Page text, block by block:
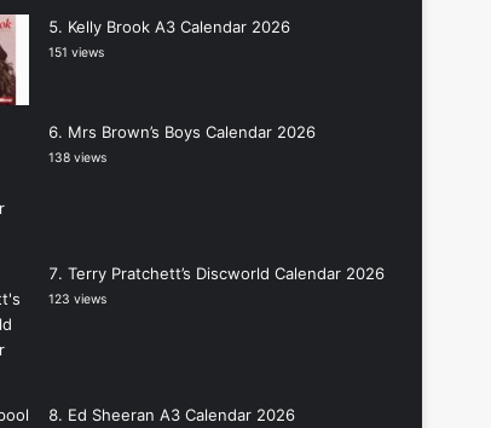
Kelly Brook A3 Calendar 2026
151 views
Mrs Brown’s Boys Calendar 2026
138 views
Terry Pratchett’s Discworld Calendar 2026
123 views
Ed Sheeran A3 Calendar 2026